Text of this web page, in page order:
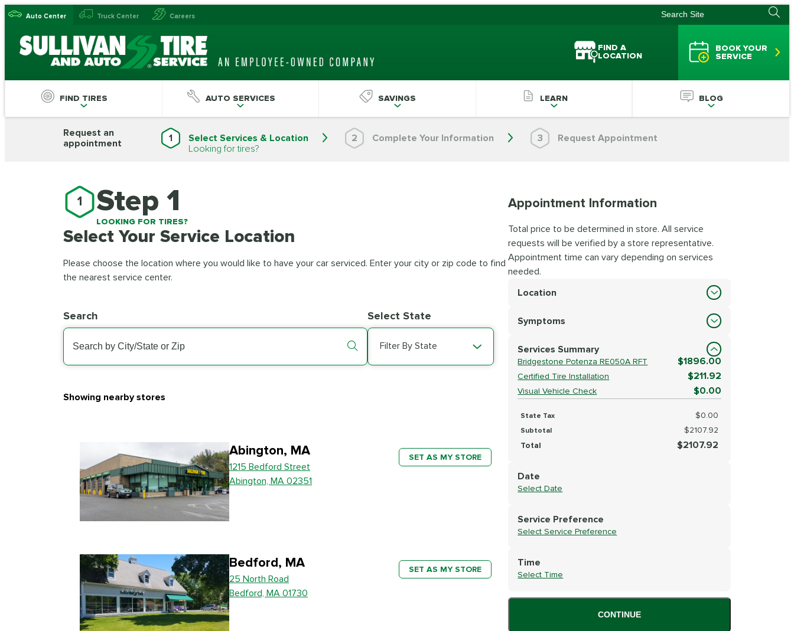
Auto Center Truck Center Careers
FIND A
LOCATION
BOOK YOUR
SERVICE
FIND TIRES AUTO SERVICES SAVINGS LEARN BLOG
Request an
appointment
1
Select Services & Location
Looking for tires?
2 Complete Your Information 3 Request Appointment
1 Step 1
LOOKING FOR TIRES?
Select Your Service Location
Please choose the location where you would like to have your car serviced. Enter your city or zip code to find
the nearest service center.
Search Select State
Filter By State
Showing nearby stores
Abington, MA
1215 Bedford Street
Abington, MA 02351
SET AS MY STORE
Bedford, MA
25 North Road
Bedford, MA 01730
SET AS MY STORE
Appointment Information
Total price to be determined in store. All service
requests will be verified by a store representative.
Appointment time can vary depending on services
needed.
Location
Symptoms
Services Summary
Bridgestone Potenza RE050A RFT $1896.00
Certified Tire Installation $211.92
Visual Vehicle Check $0.00
State Tax $0.00
Subtotal
$2107.92
Total
$2107.92
Date
Select Date
Service Preference
Select Service Preference
Time
Select Time
CONTINUE